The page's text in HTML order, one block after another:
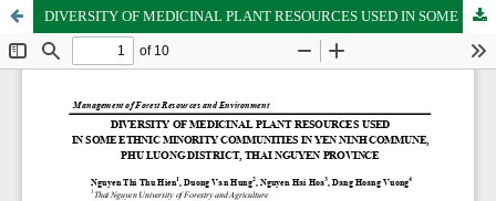
DIVERSITY OF MEDICINAL PLANT RESOURCES USED IN SOME ETHNIC MINORITY COMMUNITIES IN YEN NINH COMMUNE, PHU LUONG DISTRICT, THAI NGUYEN PROVINCE